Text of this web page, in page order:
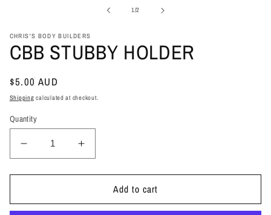
1/of
2
CHRIS'S BODY BUILDERS
CBB STUBBY HOLDER
Regular
price
$5.00 AUD
Shipping calculated at checkout.
Quantity
Decrease
quantity
for
STUBBY
Increase
quantity
for
STUBBY
Add to cart